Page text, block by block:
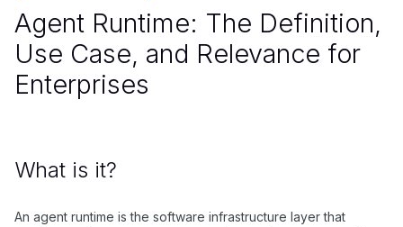
Agent Runtime: The Definition,
Use Case, and Relevance for
Enterprises
What is it?
An agent runtime is the software infrastructure layer that